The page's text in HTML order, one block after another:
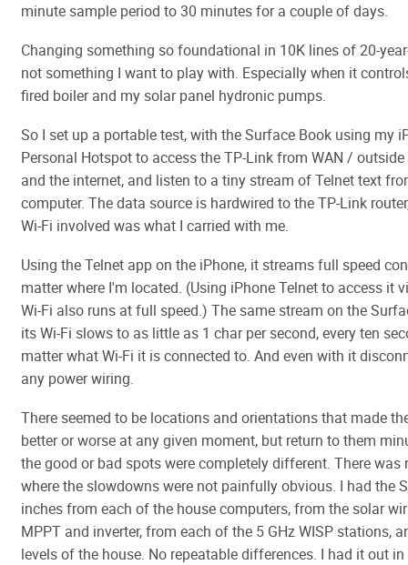
minute sample period to 30 minutes for a couple of days.
Changing something so foundational in 10K lines of 20-
not something I want to play with. Especially when it
fired boiler and my solar panel hydronic pumps.
So I set up a portable test, with the Surface Book using my
Personal Hotspot to access the TP-Link from WAN /
and the internet, and listen to a tiny stream of Telnet text
computer. The data source is hardwired to the TP-Link
Wi-Fi involved was what I carried with me.
Using the Telnet app on the iPhone, it streams full speed
matter where I'm located. (Using iPhone Telnet to access it
Wi-Fi also runs at full speed.) The same stream on the
its Wi-Fi slows to as little as 1 char per second, every ten
matter what Wi-Fi it is connected to. And even with it
any power wiring.
There seemed to be locations and orientations that made
better or worse at any given moment, but return to them
the good or bad spots were completely different. There was
where the slowdowns were not painfully obvious. I had the
inches from each of the house computers, from the solar
MPPT and inverter, from each of the 5 GHz WISP stations,
levels of the house. No repeatable differences. I had it out